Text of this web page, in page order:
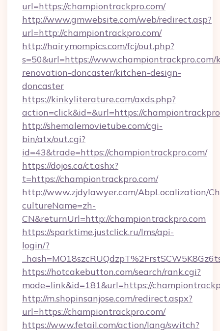
url=https://championtrackpro.com/
http://www.gmwebsite.com/web/redirect.asp?
url=http://championtrackpro.com/
http://hairymompics.com/fcj/out.php?
s=50&url=https://
renovation-doncaster/kitchen-design-
doncaster
https://kinkyliterature.com/axds.php?
action=click&id=&url=https://
http://shemalemovietube.com/cgi-
bin/atx/out.cgi?
id=43&trade=https://championtrackpro.com/
https://dojos.ca/ct.ashx?
t=https://championtrackpro.com/
http://www.zjdylawyer.com/AbpLocalization/
cultureName=zh-
CN&returnUrl=http://championtrackpro.com
https://sparktime.justclick.ru/lms/api-
login/?
https://hotcakebutton.com/search/rank.cgi?
mode=link&id=181&url=https://
http://m.shopinsanjose.com/redirect.aspx?
url=https://championtrackpro.com/
https://www.fetail.com/action/lang/switch?